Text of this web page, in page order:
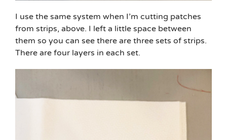
I use the same system when I’m cutting patches
from strips, above. I left a little space between
them so you can see there are three sets of strips.
There are four layers in each set.